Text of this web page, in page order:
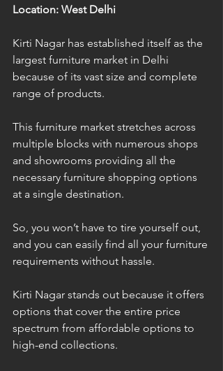
Location: West Delhi
Kirti Nagar has established itself as the
largest furniture market in Delhi
because of its vast size and complete
range of products.
This furniture market stretches across
multiple blocks with numerous shops
and showrooms providing all the
necessary furniture shopping options
at a single destination.
So, you won’t have to tire yourself out,
and you can easily find all your furniture
requirements without hassle.
Kirti Nagar stands out because it offers
options that cover the entire price
spectrum from affordable options to
high-end collections.